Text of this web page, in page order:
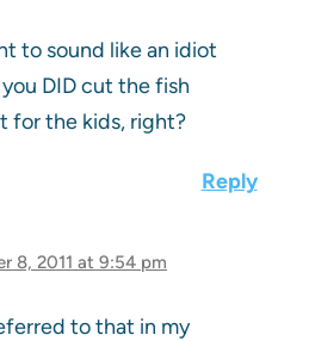
to sound like an idiot
DID cut the fish
for the kids, right?
Reply
8, 2011 at 9:54 pm
to that in my